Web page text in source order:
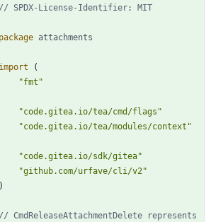
// SPDX-License-Identifier: MIT
package attachments
import
(
"fmt"
"code.gitea.io/tea/cmd/flags"
"code.gitea.io/tea/modules/context"
"code.gitea.io/sdk/gitea"
"github.com/urfave/cli/v2"
)
// CmdReleaseAttachmentDelete represents